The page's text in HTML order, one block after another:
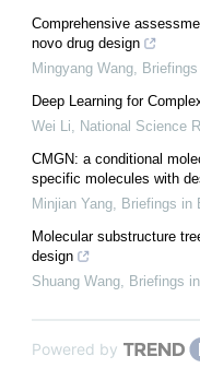
Comprehensive
novo drug design
Mingyang Wang
Deep Learning for
Wei Li
National Science
CMGN: a conditional
specific molecules with
Minjian Yang
Briefings in
Molecular substructure
design
Shuang Wang
Briefings
Powered by